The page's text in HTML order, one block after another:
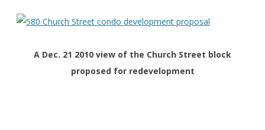
A Dec. 21 2010 view of the Church Street block
proposed for redevelopment